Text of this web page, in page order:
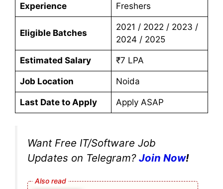
Experience Freshers
Eligible Batches
2021 / 2022 / 2023 /
2024 / 2025
Estimated Salary ₹7 LPA
Job Location Noida
Last Date to Apply Apply ASAP
Want Free IT/Software Job
Updates on Telegram? Join Now!